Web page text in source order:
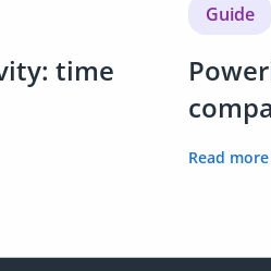
time
Guide
Read more